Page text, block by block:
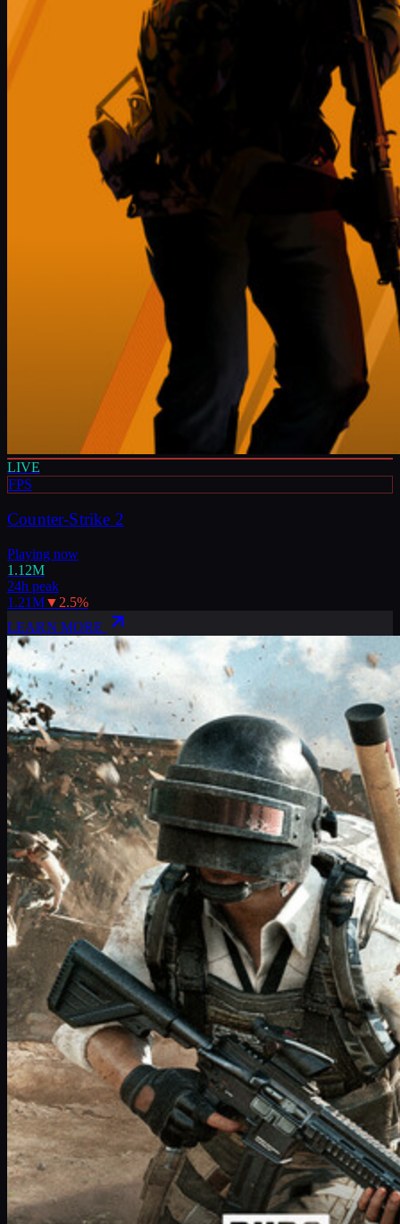
LIVE
FPS
Counter-Strike 2
Playing now
1.12M
24h peak
1.21M▼ 2.5%
LEARN MORE